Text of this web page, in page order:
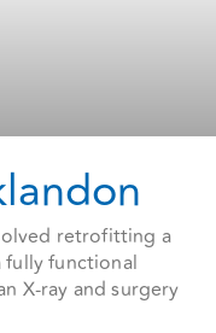
retrofitting a
functional
X-ray and surgery